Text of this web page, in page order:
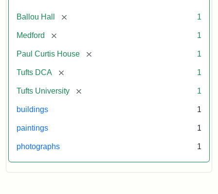
Ballou Hall [remove] 1
Medford [remove] 1
Paul Curtis House [remove] 1
Tufts DCA [remove] 1
Tufts University [remove] 1
buildings 1
paintings 1
photographs 1